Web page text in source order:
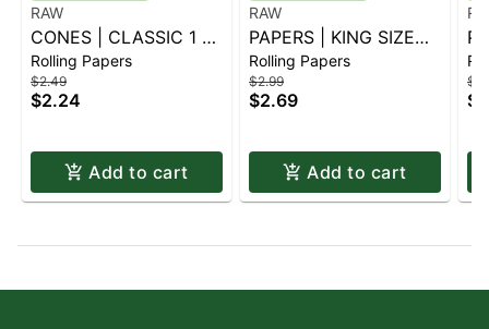
RAW
CONES | CLASSIC 1 ¼
6 PK.
Rolling Papers
$2.49
$2.24
Add to cart
RAW
PAPERS | KING SIZE
SUPREME
Rolling Papers
$2.99
$2.69
Add to cart